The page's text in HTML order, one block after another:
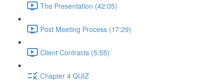
The Presentation (42:05)
Post Meeting Process (17:29)
Client Contracts (5:55)
Chapter 4 QUIZ